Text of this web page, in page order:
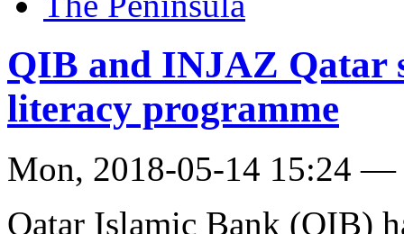
QIB and INJAZ Qatar
literacy programme
Mon, 2018-05-14 15:24 —
Qatar Islamic Bank (QIB)